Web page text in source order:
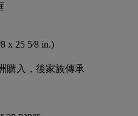
x 25 5⁄8 in.)
購入，後家族傳承